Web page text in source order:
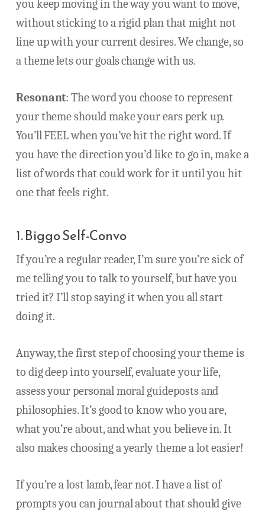
you keep moving in the way you want to move,
without sticking to a rigid plan that might not
line up with your current desires. We change, so
a theme lets our goals change with us.
Resonant: The word you choose to represent
your theme should make your ears perk up.
You’ll FEEL when you’ve hit the right word. If
you have the direction you’d like to go in, make a
list of words that could work for it until you hit
one that feels right.
1. Biggo Self-Convo
If you’re a regular reader, I’m sure you’re sick of
me telling you to talk to yourself, but have you
tried it? I’ll stop saying it when you all start
doing it.
Anyway, the first step of choosing your theme is
to dig deep into yourself, evaluate your life,
assess your personal moral guideposts and
philosophies. It’s good to know who you are,
what you’re about, and what you believe in. It
also makes choosing a yearly theme a lot easier!
If you’re a lost lamb, fear not. I have a list of
prompts you can journal about that should give